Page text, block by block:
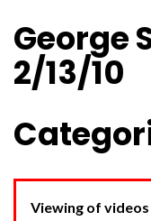
George
2/13/10
Viewing of